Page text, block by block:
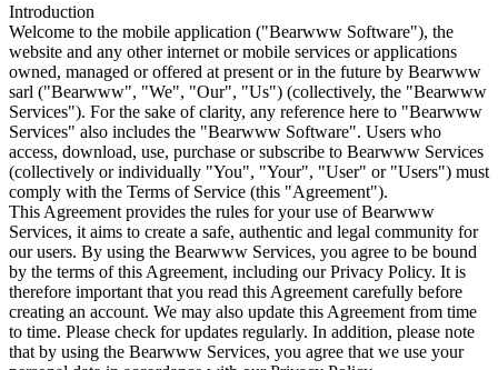
Introduction
Welcome to the mobile application ("Bearwww Software"), the
website and any other internet or mobile services or applications
owned, managed or offered at present or in the future by Bearwww
sarl ("Bearwww", "We", "Our", "Us") (collectively, the "Bearwww
Services"). For the sake of clarity, any reference here to "Bearwww
Services" also includes the "Bearwww Software". Users who
access, download, use, purchase or subscribe to Bearwww Services
(collectively or individually "You", "Your", "User" or "Users") must
comply with the Terms of Service (this "Agreement").
This Agreement provides the rules for your use of Bearwww
Services, it aims to create a safe, authentic and legal community for
our users. By using the Bearwww Services, you agree to be bound
by the terms of this Agreement, including our Privacy Policy. It is
therefore important that you read this Agreement carefully before
creating an account. We may also update this Agreement from time
to time. Please check for updates regularly. In addition, please note
that by using the Bearwww Services, you agree that we use your